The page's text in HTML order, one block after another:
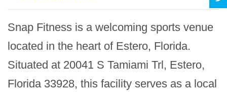
Snap Fitness is a welcoming sports venue
located in the heart of Estero, Florida.
Situated at 20041 S Tamiami Trl, Estero,
Florida 33928, this facility serves as a local